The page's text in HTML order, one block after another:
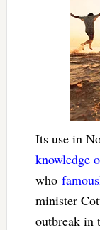
Its use in
knowledge
who
minister
outbreak in